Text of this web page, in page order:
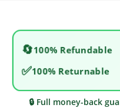
🔄100% Refundable
✅100% Returnable
🔒 Full money-back